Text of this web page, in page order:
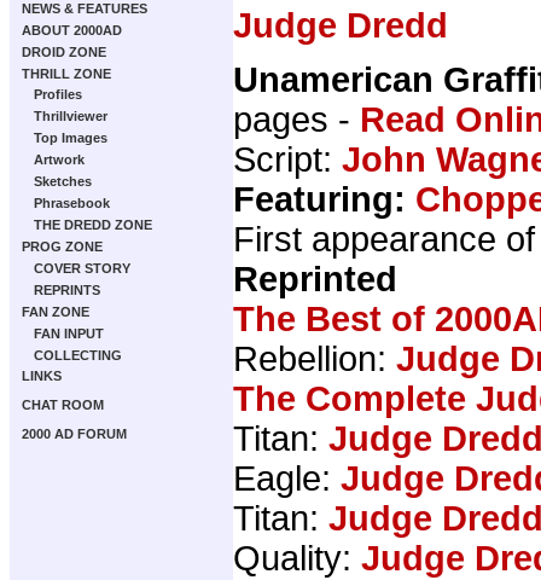
NEWS & FEATURES
ABOUT 2000AD
DROID ZONE
THRILL ZONE
Profiles
Thrillviewer
Top Images
Artwork
Sketches
Phrasebook
THE DREDD ZONE
PROG ZONE
COVER STORY
REPRINTS
FAN ZONE
FAN INPUT
COLLECTING
LINKS
CHAT ROOM
2000 AD FORUM
Judge Dredd
Unamerican
pages - Read
Script: John
Featuring:
First appearance
Reprinted
The Best of
Rebellion: Judge
The Complete
Titan: Judge
Eagle: Judge
Titan: Judge
Quality: Judge